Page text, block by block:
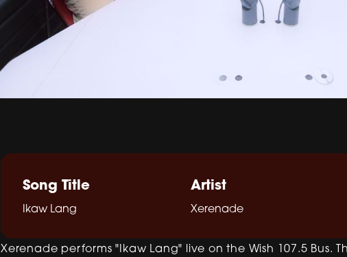
Song Title
Ikaw Lang
Artist
Xerenade
Xerenade performs "Ikaw Lang" live on the Wish 107.5 Bus.